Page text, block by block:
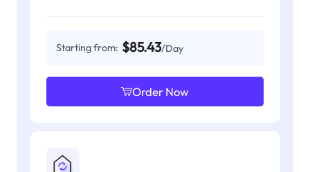
Starting from: $85.43/Day
Order Now